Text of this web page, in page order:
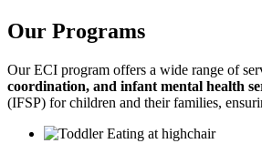
Our Programs
Our ECI program offers a wide range of
coordination, and infant mental health
(IFSP) for children and their families,